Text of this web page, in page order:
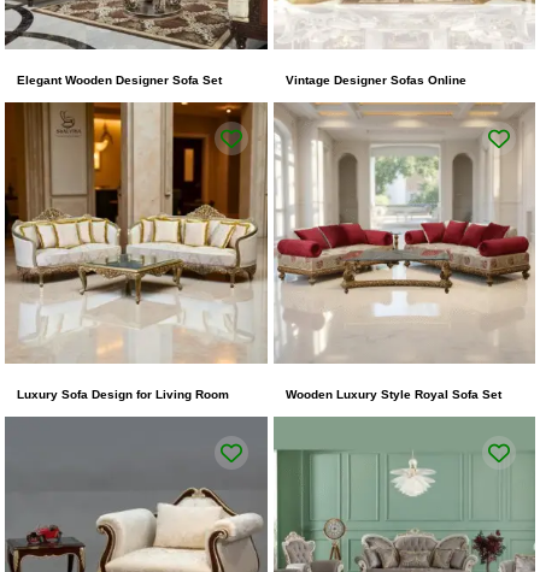
Elegant Wooden Designer Sofa Set Vintage Designer Sofas Online
Luxury Sofa Design for Living Room Wooden Luxury Style Royal Sofa Set